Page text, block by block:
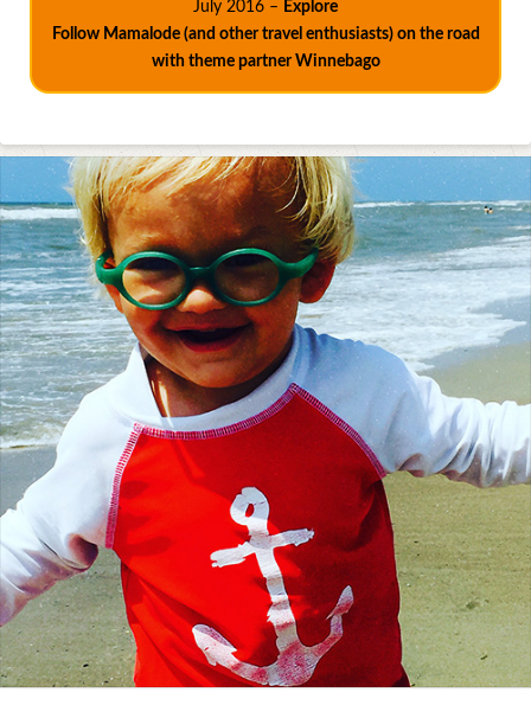
July 2016 – Explore
Follow Mamalode (and other travel enthusiasts) on the road
with theme partner Winnebago